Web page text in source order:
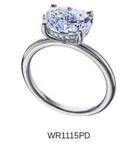
WR1115PD